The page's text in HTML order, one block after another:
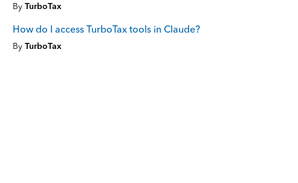
By TurboTax
How do I access TurboTax tools in Claude?
By TurboTax